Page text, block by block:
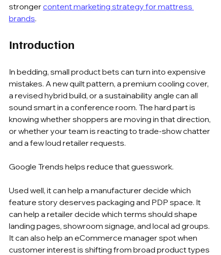
stronger content marketing strategy for mattress
brands.
Introduction
In bedding, small product bets can turn into expensive
mistakes. A new quilt pattern, a premium cooling cover,
a revised hybrid build, or a sustainability angle can all
sound smart in a conference room. The hard part is
knowing whether shoppers are moving in that direction,
or whether your team is reacting to trade-show chatter
and a few loud retailer requests.
Google Trends helps reduce that guesswork.
Used well, it can help a manufacturer decide which
feature story deserves packaging and PDP space. It
can help a retailer decide which terms should shape
landing pages, showroom signage, and local ad groups.
It can also help an eCommerce manager spot when
customer interest is shifting from broad product types